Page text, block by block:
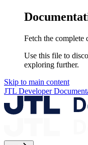
Fetch the complete
Use this file to
exploring further.
Skip to main content
JTL Developer